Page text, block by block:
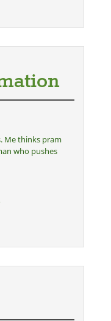
Me thinks pram
who pushes